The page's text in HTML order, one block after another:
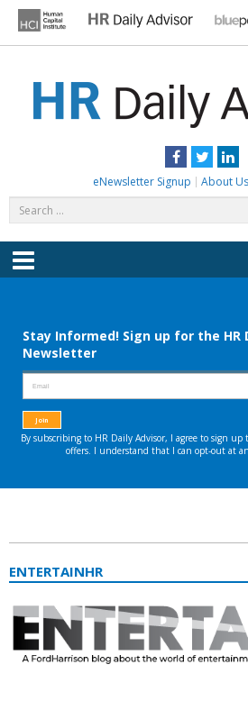
content
Facebook
Twitter
eNewsletter Signup About Us
for:
Menu
ENTERTAINHR